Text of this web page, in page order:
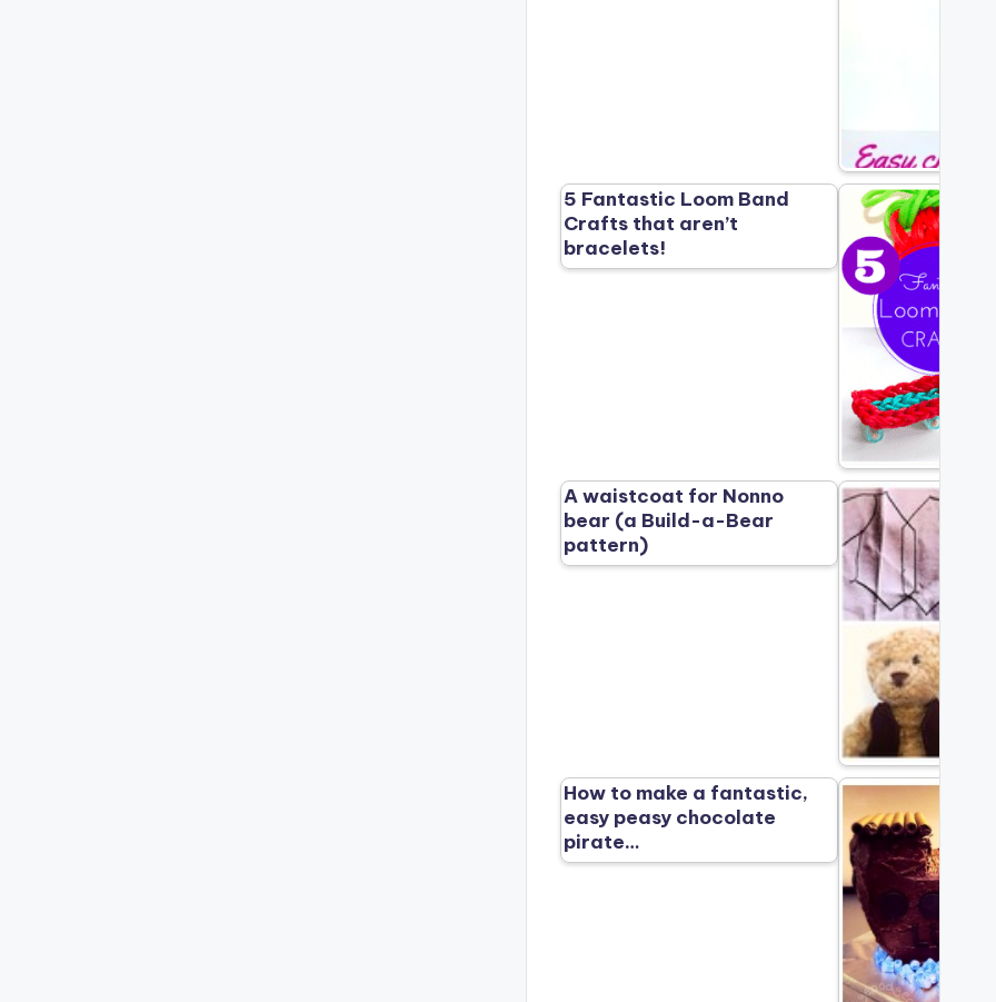
5 Fantastic Loom Band
Crafts that aren’t
bracelets!
A waistcoat for Nonno
bear (a Build-a-Bear
pattern)
How to make a fantastic,
easy peasy chocolate
pirate…